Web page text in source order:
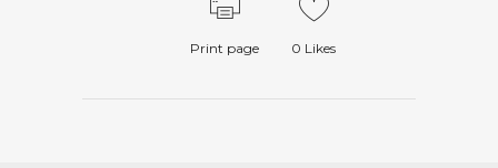
Print page 0 Likes